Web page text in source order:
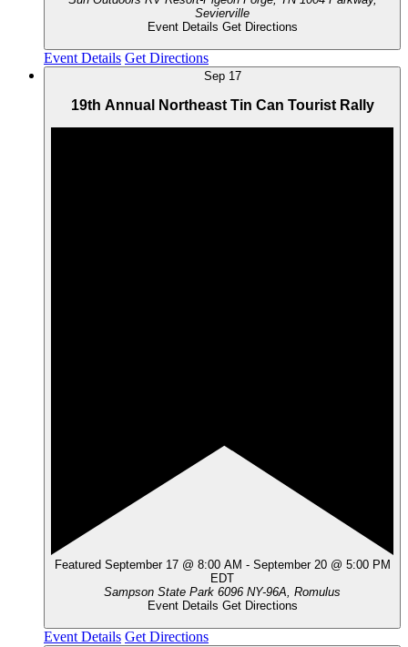
Sevierville
Event Details Get Directions
Event Details Get Directions
Sep 17
19th Annual Northeast Tin Can Tourist Rally
Featured September 17 @ 8:00 AM - September 20 @ 5:00 PM
EDT
Sampson State Park
6096 NY-96A, Romulus
Event Details Get Directions
Event Details Get Directions